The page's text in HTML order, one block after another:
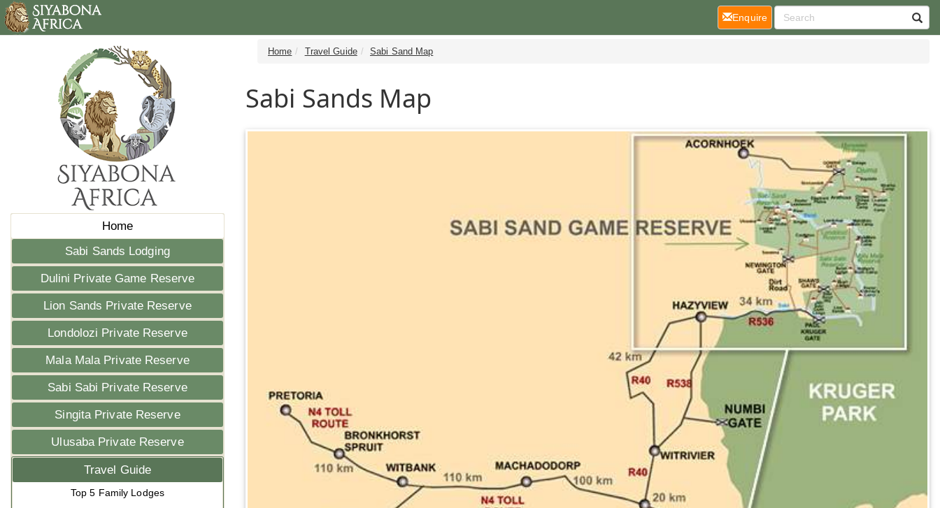
Home
Sabi Sands Lodging
Dulini Private Game Reserve
Lion Sands Private Reserve
Londolozi Private Reserve
Mala Mala Private Reserve
Sabi Sabi Private Reserve
Singita Private Reserve
Ulusaba Private Reserve
Travel Guide
Top 5 Family Lodges
Home Travel Guide Sabi Sand Map
Sabi Sands Map
Enquire(current)